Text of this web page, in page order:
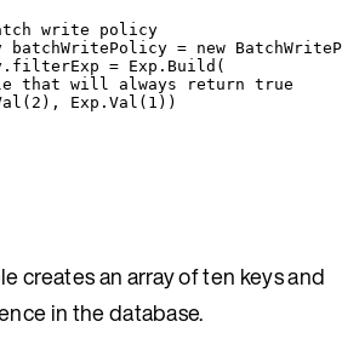
write policy
batchWritePolicy = new
. filterExp = Exp . Build (
that will always return true
( 2 ), Exp . Val ( 1 ))
creates an array of ten keys and
in the database.